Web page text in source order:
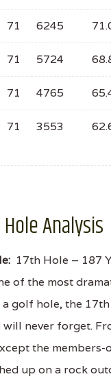
71 6245
71 5724
71 4765
71 3553
Analysis
17th Hole – 187
of the most
golf hole, the
never forget.
the members-
up on a rock